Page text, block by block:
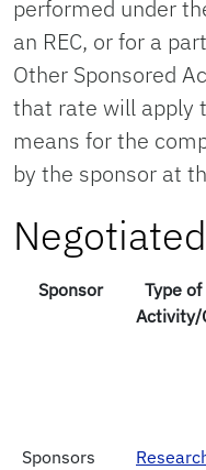
performed under
an REC, or for a
Other Sponsored
that rate will apply
means for the
by the sponsor at
Sponsor
Type
Activity/
Sponsors